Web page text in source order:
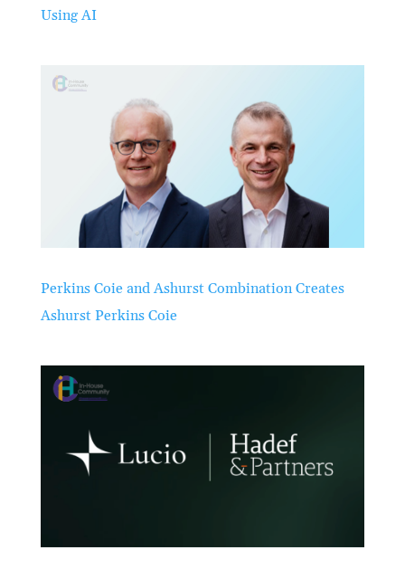
Using AI
Perkins Coie and Ashurst Combination Creates
Ashurst Perkins Coie